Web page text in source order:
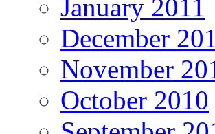
January 2011
December
November
October 2010